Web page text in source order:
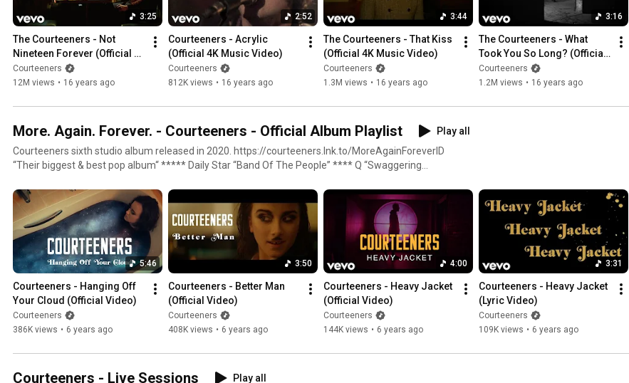
3:25
The Courteeners - Not
Nineteen Forever (Official
4K Music Video)
Courteeners
12M views • 16 years ago
2:52
Courteeners - Acrylic
(Official 4K Music Video)
Courteeners
812K views • 16 years ago
3:44
The Courteeners - That Kiss
(Official 4K Music Video)
Courteeners
1.3M views • 16 years ago
3:16
The Courteeners - What
Took You So Long? (Official
4K Music Video)
Courteeners
1.2M views • 16 years ago
More. Again. Forever. - Courteeners - Official Album Playlist
Play all
Courteeners sixth studio album released in 2020. https://courteeners.lnk.to/MoreAgainForeverID
“Their biggest & best pop album“ ***** Daily Star “Band Of The People” **** Q “Swaggering
5:46
Courteeners - Hanging Off
Your Cloud (Official Video)
Courteeners
386K views • 6 years ago
3:50
Courteeners - Better Man
(Official Video)
Courteeners
408K views • 6 years ago
4:00
Courteeners - Heavy Jacket
(Official Video)
Courteeners
144K views • 6 years ago
3:31
Courteeners - Heavy Jacket
(Lyric Video)
Courteeners
109K views • 6 years ago
Courteeners - Live Sessions Play all